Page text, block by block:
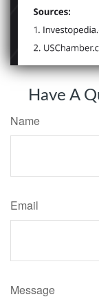
Have A
Name
Email
Message